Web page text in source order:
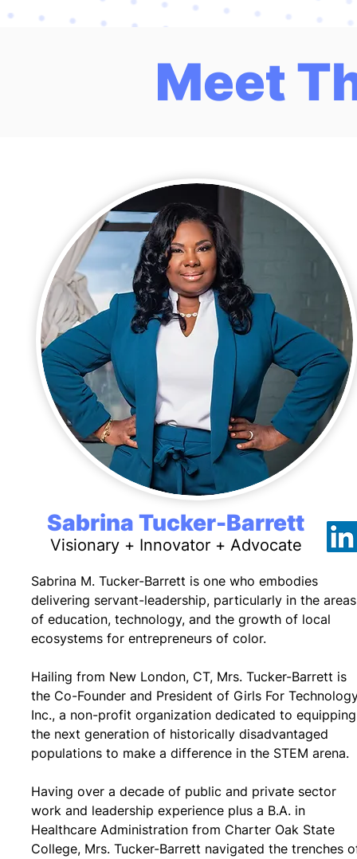
Meet
Sabrina Tucker-Barrett
Visionary + Innovator + Advocate
Sabrina M. Tucker-Barrett is one who embodies
delivering servant-leadership, particularly in the areas
of education, technology, and the growth of local
ecosystems for entrepreneurs of color.
Hailing from New London, CT, Mrs. Tucker-Barrett is
the Co-Founder and President of Girls For
Inc., a non-profit organization dedicated to equipping
the next generation of historically disadvantaged
populations to make a difference in the STEM arena.
Having over a decade of public and private sector
work and leadership experience plus a B.A. in
Healthcare Administration from Charter Oak State
College, Mrs. Tucker-Barrett navigated the trenches